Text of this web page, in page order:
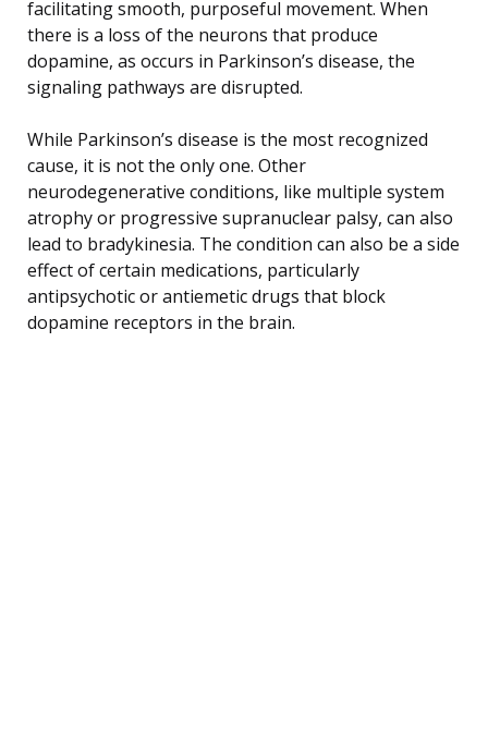
facilitating smooth, purposeful movement. When
there is a loss of the neurons that produce
dopamine, as occurs in Parkinson’s disease, the
signaling pathways are disrupted.
While Parkinson’s disease is the most recognized
cause, it is not the only one. Other
neurodegenerative conditions, like multiple system
atrophy or progressive supranuclear palsy, can also
lead to bradykinesia. The condition can also be a side
effect of certain medications, particularly
antipsychotic or antiemetic drugs that block
dopamine receptors in the brain.